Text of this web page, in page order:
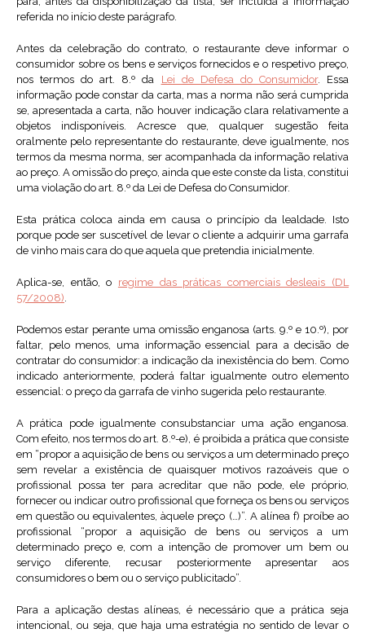
referida no início deste parágrafo.
Antes da celebração do contrato, o restaurante deve informar o
consumidor sobre os bens e serviços fornecidos e o respetivo preço,
nos termos do art. 8.º da Lei de Defesa do Consumidor. Essa
informação pode constar da carta, mas a norma não será cumprida
se, apresentada a carta, não houver indicação clara relativamente a
objetos indisponíveis. Acresce que, qualquer sugestão feita
oralmente pelo representante do restaurante, deve igualmente, nos
termos da mesma norma, ser acompanhada da informação relativa
ao preço. A omissão do preço, ainda que este conste da lista, constitui
uma violação do art. 8.º da Lei de Defesa do Consumidor.
Esta prática coloca ainda em causa o princípio da lealdade. Isto
porque pode ser suscetível de levar o cliente a adquirir uma garrafa
de vinho mais cara do que aquela que pretendia inicialmente.
Aplica-se, então, o regime das práticas comerciais desleais (DL
57/2008).
Podemos estar perante uma omissão enganosa (arts. 9.º e 10.º), por
faltar, pelo menos, uma informação essencial para a decisão de
contratar do consumidor: a indicação da inexistência do bem. Como
indicado anteriormente, poderá faltar igualmente outro elemento
essencial: o preço da garrafa de vinho sugerida pelo restaurante.
A prática pode igualmente consubstanciar uma ação enganosa.
Com efeito, nos termos do art. 8.º-e), é proibida a prática que consiste
em “propor a aquisição de bens ou serviços a um determinado preço
sem revelar a existência de quaisquer motivos razoáveis que o
profissional possa ter para acreditar que não pode, ele próprio,
fornecer ou indicar outro profissional que forneça os bens ou serviços
em questão ou equivalentes, àquele preço (…)”. A alínea f) proíbe ao
profissional “propor a aquisição de bens ou serviços a um
determinado preço e, com a intenção de promover um bem ou
serviço diferente, recusar posteriormente apresentar aos
consumidores o bem ou o serviço publicitado”.
Para a aplicação destas alíneas, é necessário que a prática seja
intencional, ou seja, que haja uma estratégia no sentido de levar o